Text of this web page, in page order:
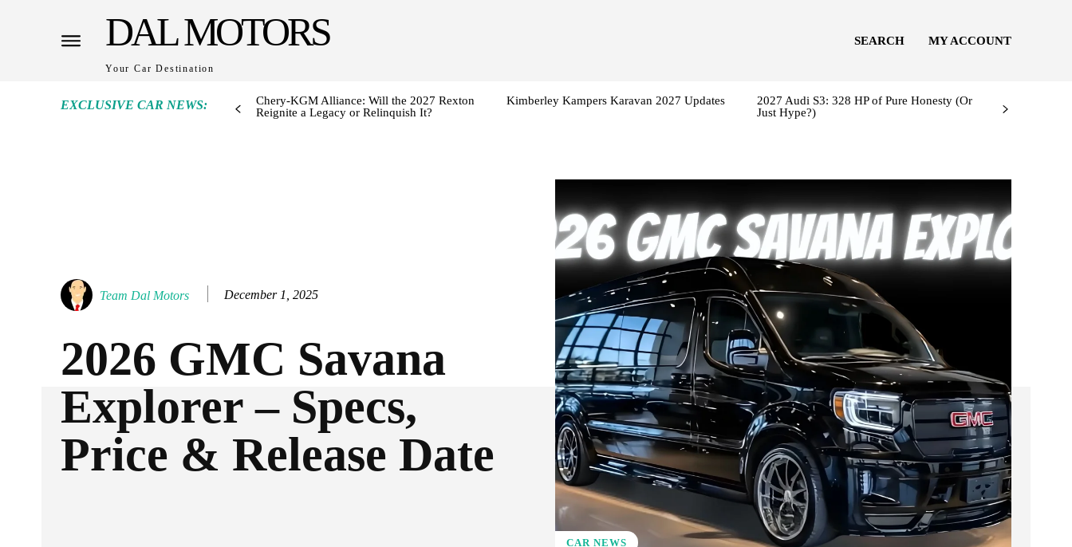
DAL MOTORS
Your Car Destination
SEARCH MY ACCOUNT
EXCLUSIVE CAR NEWS:
Chery-KGM Alliance: Will the 2027 Rexton
Reignite a Legacy or Relinquish It?
Kimberley Kampers Karavan 2027 Updates
2027 Audi S3: 328 HP of Pure Honesty (Or
Just Hype?)
Team Dal Motors December 1, 2025
2026 GMC Savana
Explorer – Specs,
Price & Release Date
CAR NEWS